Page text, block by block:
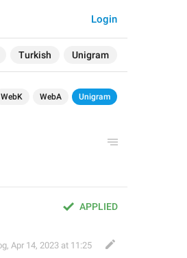
Turkish Unigram
Login
WebK WebA Unigram
APPLIED
, Apr 14, 2023 at 11:25